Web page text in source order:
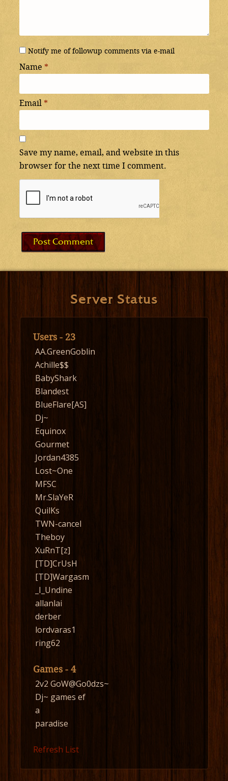
Notify me of followup comments via e-mail
Name *
Email *
Save my name, email, and website in this
browser for the next time I comment.
Server Status
Users - 23
AA.GreenGoblin
Achille$$
BabyShark
Blandest
BlueFlare[AS]
Dj~
Equinox
Gourmet
Jordan4385
Lost~One
MFSC
Mr.SlaYeR
QuilKs
TWN-cancel
Theboy
XuRnT[z]
[TD]CrUsH
[TD]Wargasm
_I_Undine
allanlai
derber
lordvaras1
ring62
Games - 4
2v2 GoW@Go0dzs~
Dj~ games ef
a
paradise
Refresh List